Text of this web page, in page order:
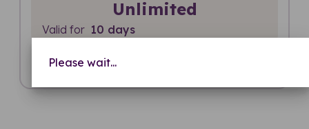
Please wait...
Unlimited
Valid for 10 days